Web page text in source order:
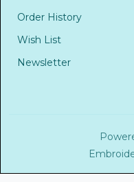
Order History
Wish List
Newsletter